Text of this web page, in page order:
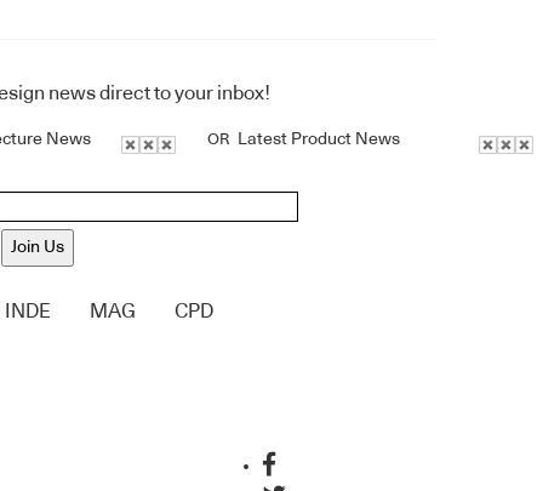
news direct to your inbox!
News OR Latest Product News
Join Us
INDE MAG CPD